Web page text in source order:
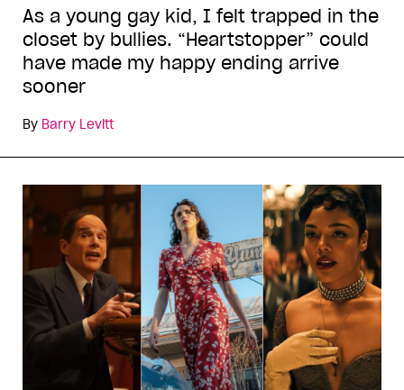
As a young gay kid, I felt trapped in the
closet by bullies. “Heartstopper” could
have made my happy ending arrive
sooner
By Barry Levitt